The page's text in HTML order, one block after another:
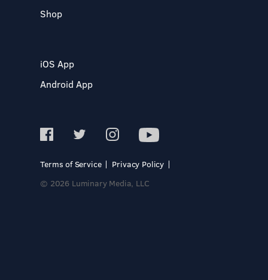
Shop
iOS App
Android App
Terms of Service
Privacy Policy
© 2026 Luminary Media, LLC